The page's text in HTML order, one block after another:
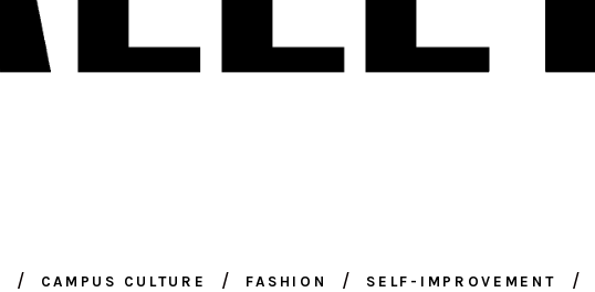
CAMPUS CULTURE FASHION SELF-IMPROVEMENT